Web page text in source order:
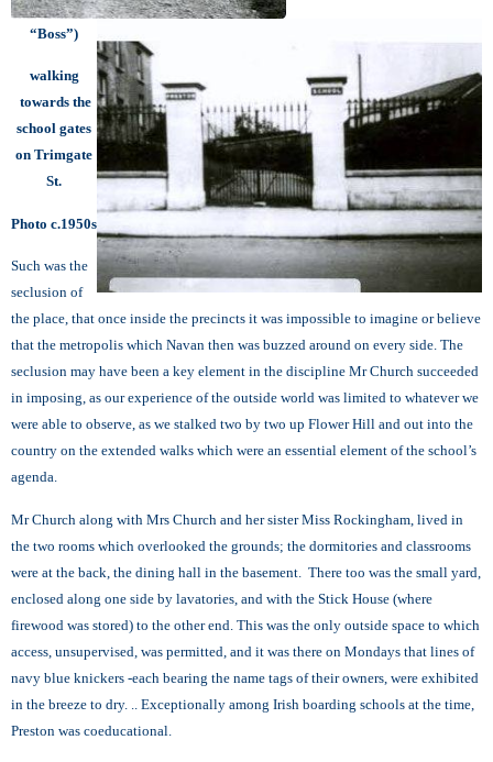
“Boss”)
walking
towards the
school gates
on Trimgate
St.
Photo c.1950s
Such was the
seclusion of
the place, that once inside the precincts it was impossible to imagine or believe
that the metropolis which Navan then was buzzed around on every side. The
seclusion may have been a key element in the discipline Mr Church succeeded
in imposing, as our experience of the outside world was limited to whatever we
were able to observe, as we stalked two by two up Flower Hill and out into the
country on the extended walks which were an essential element of the school’s
agenda.
Mr Church along with Mrs Church and her sister Miss Rockingham, lived in
the two rooms which overlooked the grounds; the dormitories and classrooms
were at the back, the dining hall in the basement. There too was the small yard,
enclosed along one side by lavatories, and with the Stick House (where
firewood was stored) to the other end. This was the only outside space to which
access, unsupervised, was permitted, and it was there on Mondays that lines of
navy blue knickers -each bearing the name tags of their owners, were exhibited
in the breeze to dry. .. Exceptionally among Irish boarding schools at the time,
Preston was coeducational.